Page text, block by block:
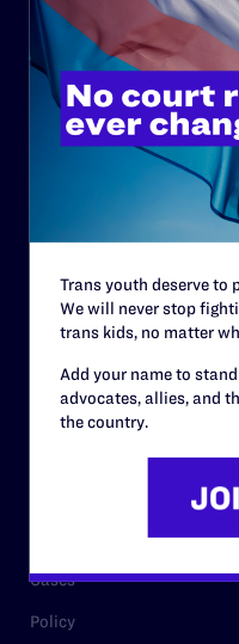
History
Governance & Financials
Strategic Plan
Careers
Privacy Policy
Cases
Policy
Trans youth deserve to
We will never stop
trans kids, no matter
Add your name to
advocates, allies, and
the country.